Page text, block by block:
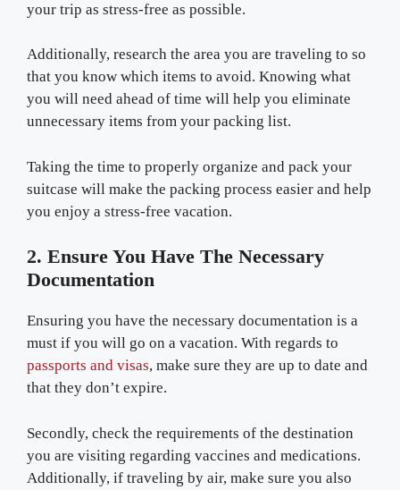
your trip as stress-free as possible.
Additionally, research the area you are traveling to so
that you know which items to avoid. Knowing what
you will need ahead of time will help you eliminate
unnecessary items from your packing list.
Taking the time to properly organize and pack your
suitcase will make the packing process easier and help
you enjoy a stress-free vacation.
2. Ensure You Have The Necessary
Documentation
Ensuring you have the necessary documentation is a
must if you will go on a vacation. With regards to
passports and visas, make sure they are up to date and
that they don’t expire.
Secondly, check the requirements of the destination
you are visiting regarding vaccines and medications.
Additionally, if traveling by air, make sure you also